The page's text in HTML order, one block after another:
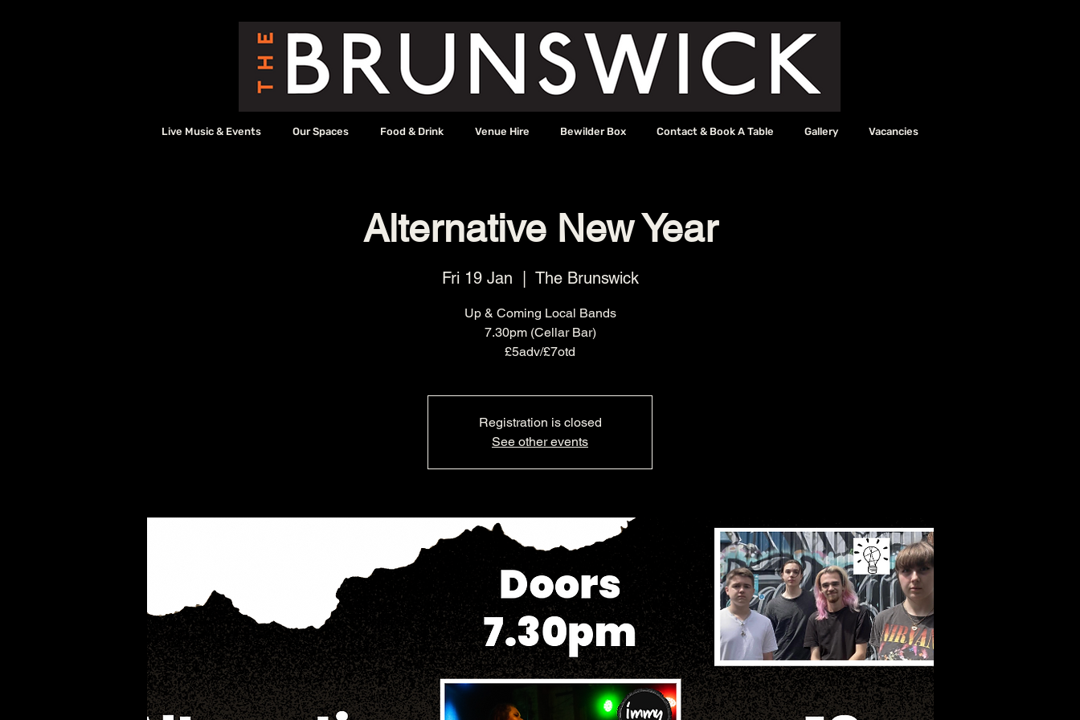
Live Music & Events Our Spaces Food & Drink Venue Hire Bewilder Box Contact & Book A Table Gallery Vacancies
Alternative New Year
Fri 19 Jan The Brunswick
Up & Coming Local Bands
7.30pm (Cellar Bar)
£5adv/£7otd
Registration is closed
See other events